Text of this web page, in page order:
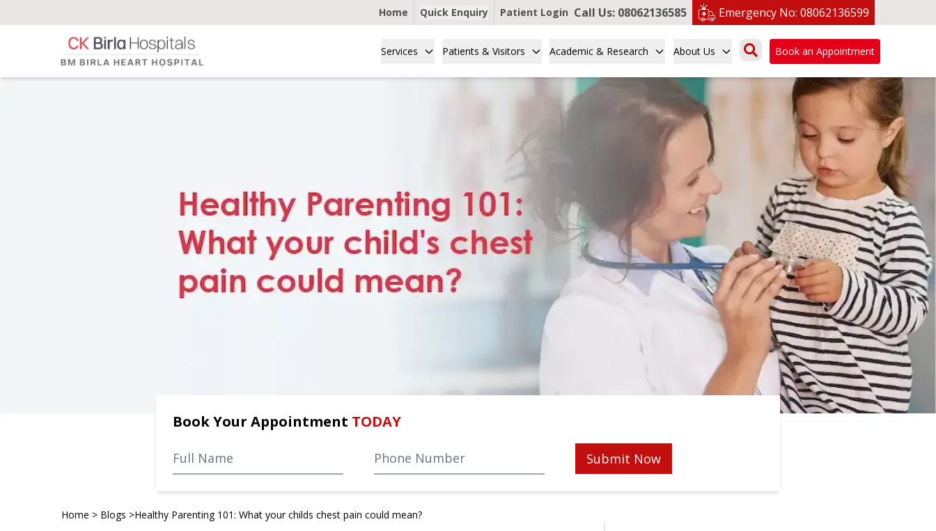
Home Quick Enquiry Patient Login Call Us: 08062136585 Emergency No: 08062136599
Services Patients & Visitors Academic & Research About Us Book an Appointment
Book Your Appointment TODAY
Submit Now
Home > Blogs >Healthy Parenting 101: What your childs chest pain could mean?